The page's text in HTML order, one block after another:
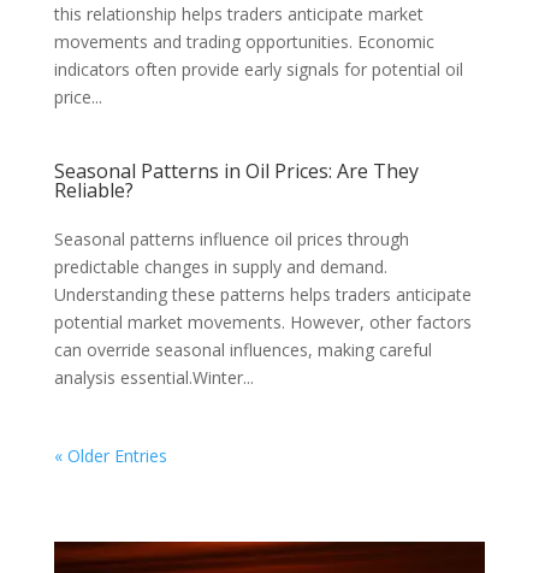
this relationship helps traders anticipate market
movements and trading opportunities. Economic
indicators often provide early signals for potential oil
price...
Seasonal Patterns in Oil Prices: Are They
Reliable?
Seasonal patterns influence oil prices through
predictable changes in supply and demand.
Understanding these patterns helps traders anticipate
potential market movements. However, other factors
can override seasonal influences, making careful
analysis essential.Winter...
« Older Entries